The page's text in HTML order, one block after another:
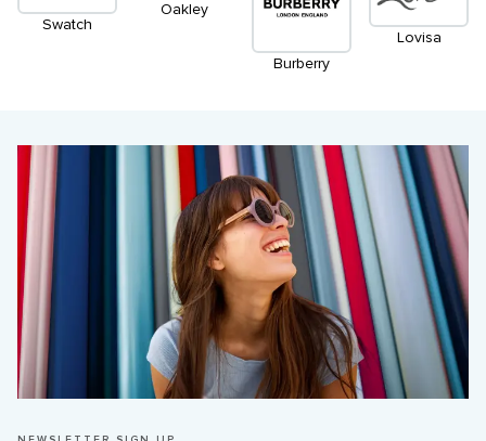
Swatch
Oakley
Burberry
Lovisa